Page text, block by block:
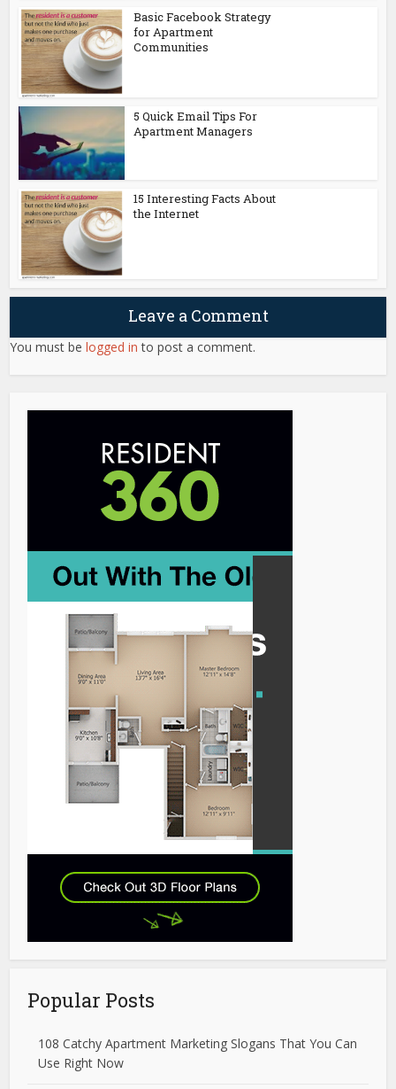
Basic Facebook Strategy
for Apartment
Communities
5 Quick Email Tips For
Apartment Managers
15 Interesting Facts About
the Internet
Leave a Comment
You must belogged in to post a comment.
Popular Posts
108 Catchy Apartment Marketing Slogans That You Can
Use Right Now